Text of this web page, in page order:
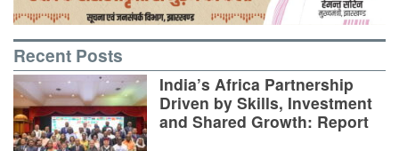
Recent Posts
India’s Africa Partnership
Driven by Skills, Investment
and Shared Growth: Report